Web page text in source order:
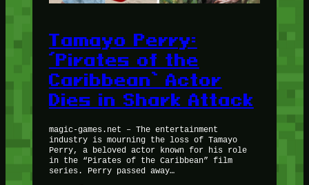
Tamayo Perry:
‘Pirates of the
Caribbean’ Actor
Dies in Shark Attack
magic-games.net – The entertainment
industry is mourning the loss of Tamayo
Perry, a beloved actor known for his role
in the “Pirates of the Caribbean” film
series. Perry passed away…